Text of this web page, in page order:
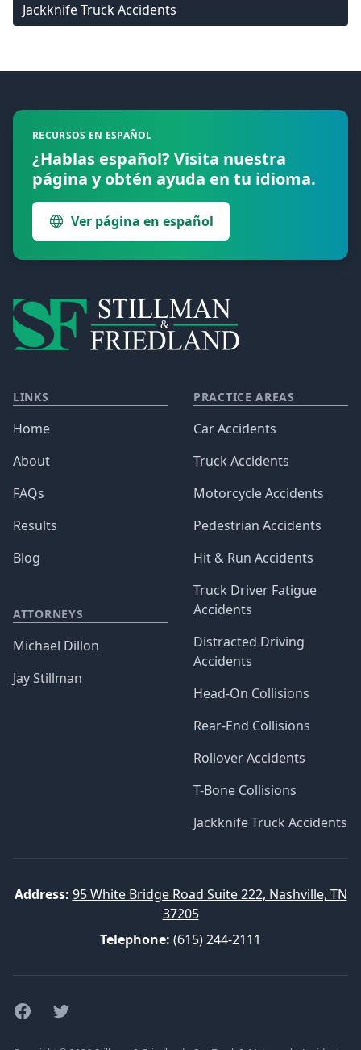
Jackknife Truck Accidents
RECURSOS EN ESPAÑOL
¿Hablas español? Visita nuestra
página y obtén ayuda en tu idioma.
Ver página en español
LINKS
Home
About
FAQs
Results
Blog
ATTORNEYS
Michael Dillon
Jay Stillman
PRACTICE AREAS
Car Accidents
Truck Accidents
Motorcycle Accidents
Pedestrian Accidents
Hit & Run Accidents
Truck Driver Fatigue
Accidents
Distracted Driving
Accidents
Head-On Collisions
Rear-End Collisions
Rollover Accidents
T-Bone Collisions
Jackknife Truck Accidents
Address: 95 White Bridge Road Suite 222, Nashville, TN
37205
Telephone: (615) 244-2111
FacebookTwitter